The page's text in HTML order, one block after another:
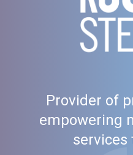
Provider of
empowering
services